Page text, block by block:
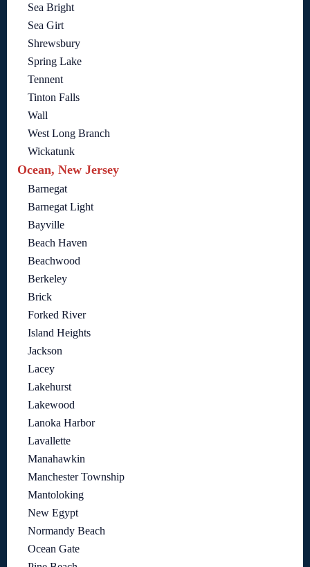
Sea Bright
Sea Girt
Shrewsbury
Spring Lake
Tennent
Tinton Falls
Wall
West Long Branch
Wickatunk
Ocean, New Jersey
Barnegat
Barnegat Light
Bayville
Beach Haven
Beachwood
Berkeley
Brick
Forked River
Island Heights
Jackson
Lacey
Lakehurst
Lakewood
Lanoka Harbor
Lavallette
Manahawkin
Manchester Township
Mantoloking
New Egypt
Normandy Beach
Ocean Gate